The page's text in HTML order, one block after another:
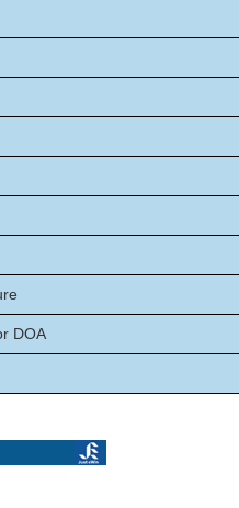
DOA